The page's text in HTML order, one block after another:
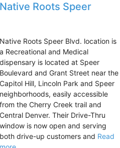
Native Roots Speer
Native Roots Speer Blvd. location is
a Recreational and Medical
dispensary is located at Speer
Boulevard and Grant Street near the
Capitol Hill, Lincoln Park and Speer
neighborhoods, easily accessible
from the Cherry Creek trail and
Central Denver. Their Drive-Thru
window is now open and serving
both drive-up customers and Read